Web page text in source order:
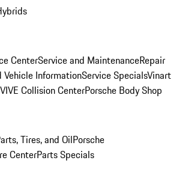
CenterService and MaintenanceRepair
Vehicle InformationService SpecialsVinart
VIVE Collision CenterPorsche Body Shop
Tires, and OilPorsche
CenterParts Specials